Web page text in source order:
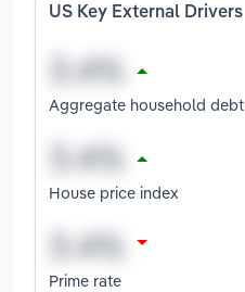
US Key External Drivers
Aggregate household debt
House price index
Prime rate